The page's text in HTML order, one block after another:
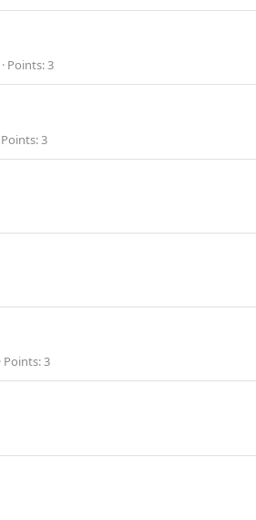
Points 3
Points 3
Points 3